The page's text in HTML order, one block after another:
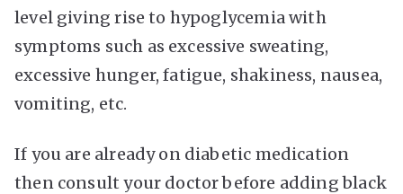
level giving rise to hypoglycemia with
symptoms such as excessive sweating,
excessive hunger, fatigue, shakiness, nausea,
vomiting, etc.
If you are already on diabetic medication
then consult your doctor before adding black